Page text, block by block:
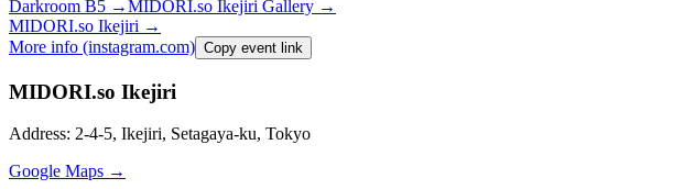
Darkroom B5 →MIDORI.so Ikejiri Gallery →
MIDORI.so Ikejiri →
More info (instagram.com) Copy event link
MIDORI.so Ikejiri
Address: 2-4-5, Ikejiri, Setagaya-ku, Tokyo
Google Maps →